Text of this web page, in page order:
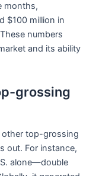
months,
$100 million in
numbers
and its ability
grossing
other top-grossing
out. For instance,
alone—double